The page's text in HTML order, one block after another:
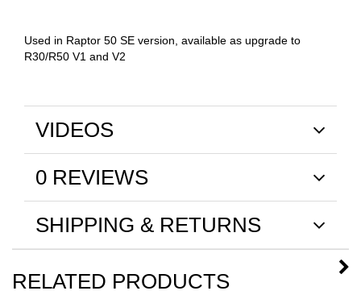
Used in Raptor 50 SE version, available as upgrade to
R30/R50 V1 and V2
VIDEOS
0 REVIEWS
SHIPPING & RETURNS
RELATED PRODUCTS